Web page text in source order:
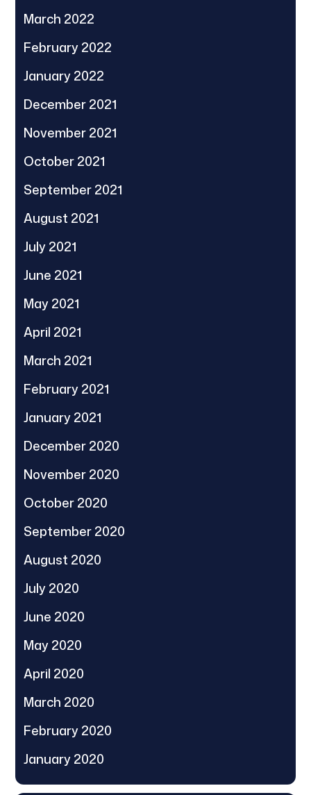
March 2022
February 2022
January 2022
December 2021
November 2021
October 2021
September 2021
August 2021
July 2021
June 2021
May 2021
April 2021
March 2021
February 2021
January 2021
December 2020
November 2020
October 2020
September 2020
August 2020
July 2020
June 2020
May 2020
April 2020
March 2020
February 2020
January 2020